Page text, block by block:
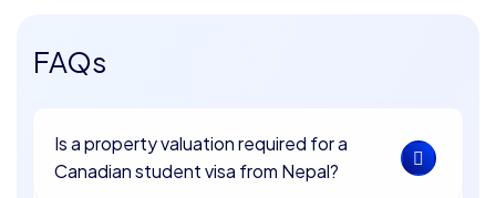
FAQs
Is a property valuation required for a
Canadian student visa from Nepal?